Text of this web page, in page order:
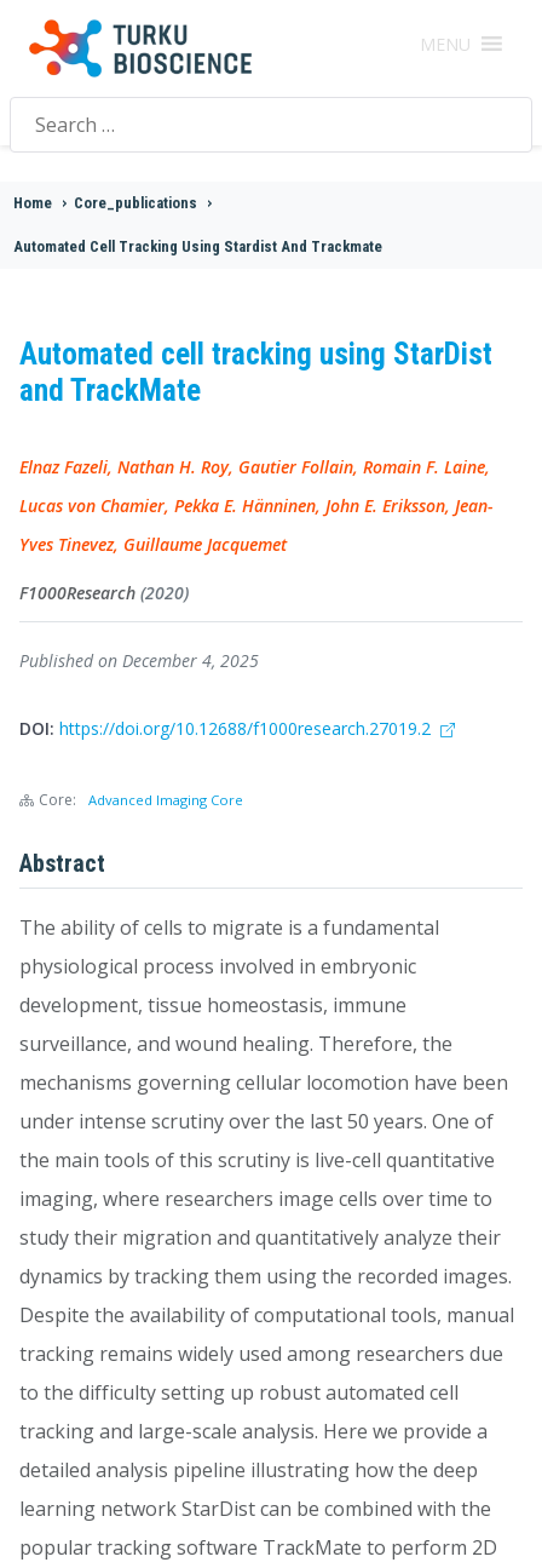
MENU
Search
for:
Home > Core_publications >
Automated Cell Tracking Using Stardist And Trackmate
Automated cell tracking using StarDist
and TrackMate
Elnaz Fazeli, Nathan H. Roy, Gautier Follain, Romain F. Laine,
Lucas von Chamier, Pekka E. Hänninen, John E. Eriksson, Jean-
Yves Tinevez, Guillaume Jacquemet
F1000Research (2020)
Published on December 4, 2025
DOI: https://doi.org/10.12688/f1000research.27019.2
Core: Advanced Imaging Core
Abstract
The ability of cells to migrate is a fundamental
physiological process involved in embryonic
development, tissue homeostasis, immune
surveillance, and wound healing. Therefore, the
mechanisms governing cellular locomotion have been
under intense scrutiny over the last 50 years. One of
the main tools of this scrutiny is live-cell quantitative
imaging, where researchers image cells over time to
study their migration and quantitatively analyze their
dynamics by tracking them using the recorded images.
Despite the availability of computational tools, manual
tracking remains widely used among researchers due
to the difficulty setting up robust automated cell
tracking and large-scale analysis. Here we provide a
detailed analysis pipeline illustrating how the deep
learning network StarDist can be combined with the
popular tracking software TrackMate to perform 2D